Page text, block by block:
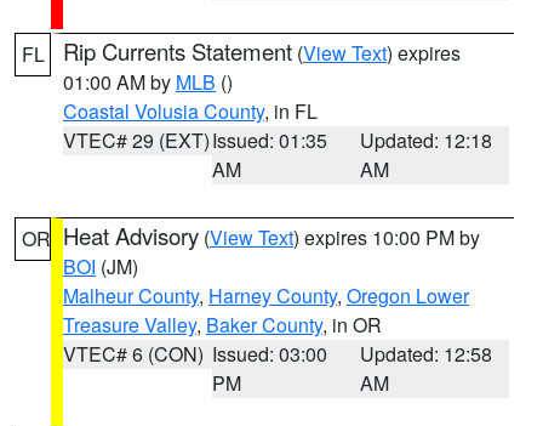
FL Rip Currents Statement (View Text) expires
01:00 AM by MLB ()
Coastal Volusia County, in FL
VTEC# 29 (EXT)Issued: 01:35
AM
Updated: 12:18
AM
OR Heat Advisory (View Text) expires 10:00 PM by
BOI (JM)
Malheur County, Harney County, Oregon Lower
Treasure Valley, Baker County, in OR
VTEC# 6 (CON) Issued: 03:00
PM
Updated: 12:58
AM